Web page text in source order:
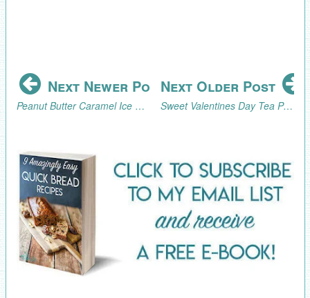
Next Newer Post
Peanut Butter Caramel Ice Cream Topping Recipe
Next Older Post
Sweet Valentines Day Tea Party Sugar Cubes Tutorial